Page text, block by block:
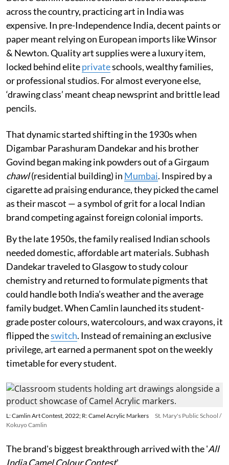
across the country, practicing art in India was
expensive. In pre-Independence India, decent paints or
paper meant relying on European imports like Winsor
& Newton. Quality art supplies were a luxury item,
locked behind eliteprivateschools, wealthy families,
or professional studios. For almost everyone else,
‘drawing class’ meant cheap newsprint and brittle lead
pencils.
That dynamic started shifting in the 1930s when
Digambar Parashuram Dandekar and his brother
Govind began making ink powders out of a Girgaum
chawl(residential building) in Mumbai. Inspired by a
cigarette ad praising endurance, they picked the camel
as their mascot — a symbol of grit for a local Indian
brand competing against foreign colonial imports.
By the late 1950s, the family realised Indian schools
needed domestic, affordable art materials. Subhash
Dandekar traveled to Glasgow to study colour
chemistry and returned to formulate pigments that
could handle both India’s weather and the average
family budget. When Camlin launched its student-
grade poster colours, watercolours, and wax crayons, it
flipped theswitch. Instead of remaining an exclusive
privilege, art earned a permanent spot on the weekly
timetable for every student.
L: Camlin Art Contest, 2022; R: Camel Acrylic Markers
St. Mary's Public School /
Kokuyo Camlin
The brand's biggest breakthrough arrived with the 'All
India Camel Colour Contest'.